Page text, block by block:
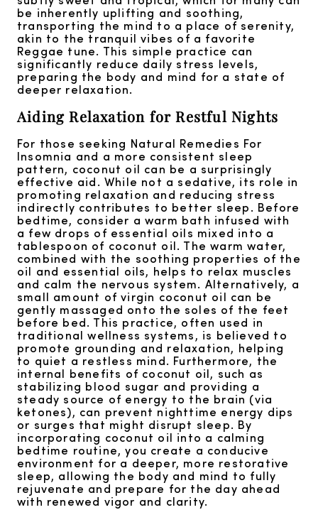
be inherently uplifting and soothing,
transporting the mind to a place of serenity,
akin to the tranquil vibes of a favorite
Reggae tune. This simple practice can
significantly reduce daily stress levels,
preparing the body and mind for a state of
deeper relaxation.
Aiding Relaxation for Restful Nights
For those seeking Natural Remedies For
Insomnia and a more consistent sleep
pattern, coconut oil can be a surprisingly
effective aid. While not a sedative, its role in
promoting relaxation and reducing stress
indirectly contributes to better sleep. Before
bedtime, consider a warm bath infused with
a few drops of essential oils mixed into a
tablespoon of coconut oil. The warm water,
combined with the soothing properties of the
oil and essential oils, helps to relax muscles
and calm the nervous system. Alternatively, a
small amount of virgin coconut oil can be
gently massaged onto the soles of the feet
before bed. This practice, often used in
traditional wellness systems, is believed to
promote grounding and relaxation, helping
to quiet a restless mind. Furthermore, the
internal benefits of coconut oil, such as
stabilizing blood sugar and providing a
steady source of energy to the brain (via
ketones), can prevent nighttime energy dips
or surges that might disrupt sleep. By
incorporating coconut oil into a calming
bedtime routine, you create a conducive
environment for a deeper, more restorative
sleep, allowing the body and mind to fully
rejuvenate and prepare for the day ahead
with renewed vigor and clarity.